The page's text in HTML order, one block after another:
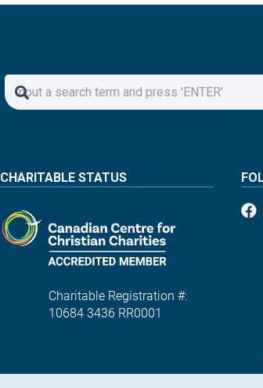
CHARITABLE STATUS
Charitable Registration #:
10684 3436 RR0001